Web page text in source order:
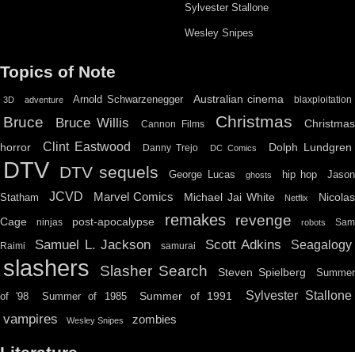
Sylvester Stallone
Wesley Snipes
Topics of Note
3D adventure Arnold Schwarzenegger Australian cinema blaxploitation
Bruce Bruce Willis Cannon Films Christmas
Christmas
horror
Clint Eastwood Danny Trejo DC Comics Dolph Lundgren
DTV DTV sequels George Lucas ghosts hip hop
Jason
Statham
JCVD Marvel Comics Michael Jai White Netflix
Nicolas
Cage
ninjas post-apocalypse remakes revenge robots Sam
Raimi Samuel L. Jackson samurai Scott Adkins Seagalogy
slashers Slasher Search Steven Spielberg Summer
of '98 Summer of 1985 Summer of 1991 Sylvester Stallone
vampires Wesley Snipes zombies